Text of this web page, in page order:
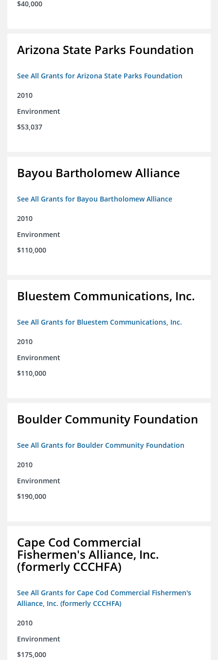
$40,000
Arizona State Parks Foundation
See All Grants for Arizona State Parks Foundation
2010
Environment
$53,037
Bayou Bartholomew Alliance
See All Grants for Bayou Bartholomew Alliance
2010
Environment
$110,000
Bluestem Communications, Inc.
See All Grants for Bluestem Communications, Inc.
2010
Environment
$110,000
Boulder Community Foundation
See All Grants for Boulder Community Foundation
2010
Environment
$190,000
Cape Cod Commercial
Fishermen's Alliance, Inc.
(formerly CCCHFA)
See All Grants for Cape Cod Commercial Fishermen's
Alliance, Inc. (formerly CCCHFA)
2010
Environment
$175,000